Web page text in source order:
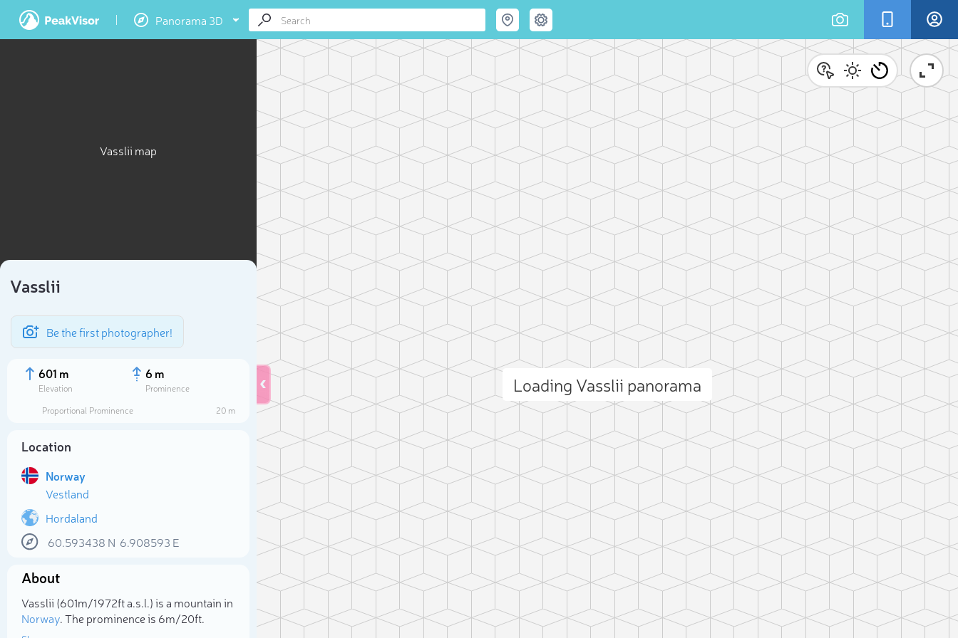
Panorama 3D
Vasslii map
Vasslii
Be the first photographer!
601 m
Elevation
6 m
Prominence
Proportional Prominence
20 m
Location
Norway
Vestland
Hordaland
60.593438 N 6.908593 E
About
Vasslii (601m/1 972ft a.s.l.) is a mountain in
Norway. The prominence is 6m/20ft.
Loading Vasslii panorama
Select photo